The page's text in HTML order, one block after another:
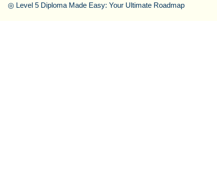
◎ Level 5 Diploma Made Easy: Your Ultimate Roadmap